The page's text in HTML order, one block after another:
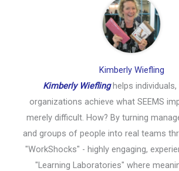
Kimberly Wiefling
Kimberly Wieflinghelps
organizations achieve what SEEMS
merely difficult. How? By turning
and groups of people into real teams
"WorkShocks" - highly engaging,
"Learning Laboratories" where